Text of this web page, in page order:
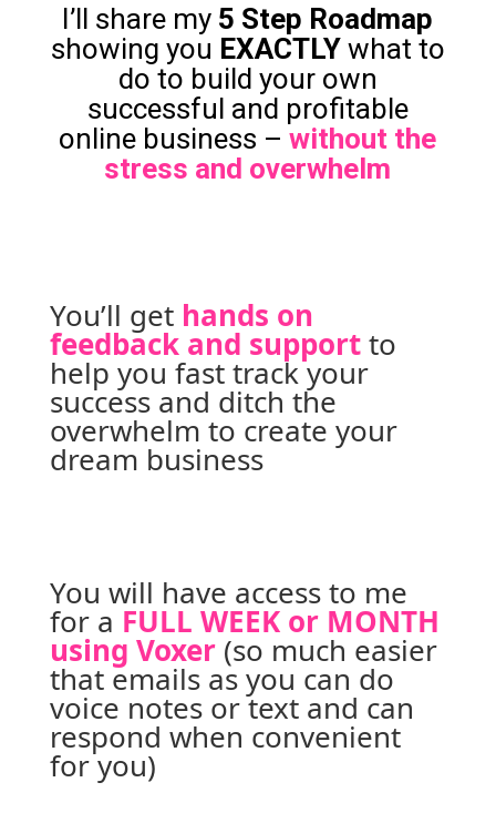
I’ll share my 5 Step Roadmap
showing you EXACTLYwhat to
do to build your own
successful and profitable
online business –without the
stress and overwhelm
You’ll get hands on
feedback and support to
help you fast track your
success and ditch the
overwhelm to create your
dream business
You will have access to me
for a FULL WEEK or MONTH
using Voxer (so much easier
that emails as you can do
voice notes or text and can
respond when convenient
for you)